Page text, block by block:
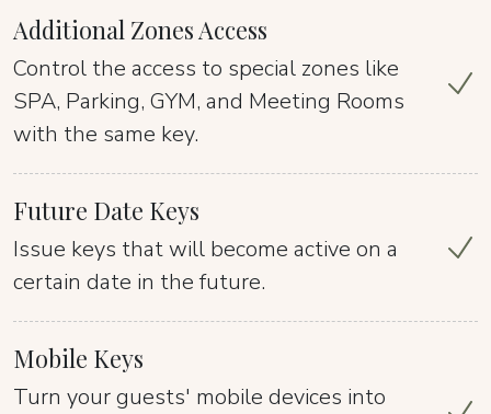
Additional Zones Access
Control the access to special zones like
SPA, Parking, GYM, and Meeting Rooms
with the same key.
Future Date Keys
Issue keys that will become active on a
certain date in the future.
Mobile Keys
Turn your guests' mobile devices into